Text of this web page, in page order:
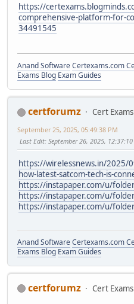
https://
comprehensive-platform-for-
34491545
Anand SoftwareCertexams.com
Exams Blog Exam Guides
certforumz Cert Exams
September 25, 2025, 05:49:38 PM
Last Edit: September 26, 2025,
https://wirelessnews.in/2025/
how-latest-satcom-tech-is-
https://instapaper.com/u/
https://instapaper.com/u/
https://instapaper.com/u/
Anand SoftwareCertexams.com
Exams Blog Exam Guides
certforumz Cert Exams